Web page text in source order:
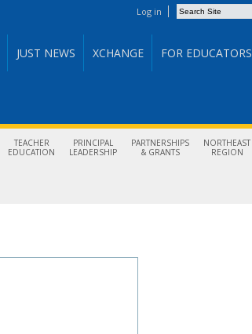
Log in
Search Site
JUST NEWS XCHANGE FOR EDUCATORS
TEACHER
EDUCATION
PRINCIPAL
LEADERSHIP
PARTNERSHIPS
& GRANTS
NORTHEAST
REGION